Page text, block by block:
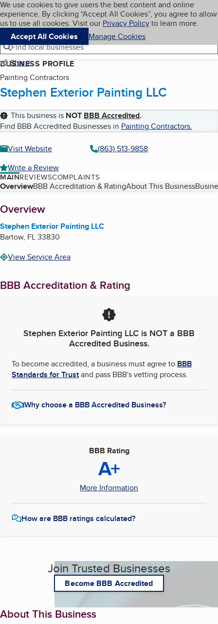
Skip to main content
Cookies on BBB.org
We use cookies to give users the best content and online
experience. By clicking “Accept All Cookies”, you agree to allow
us to use all cookies. Visit our Privacy Policyto learn more.
Accept All Cookies
Manage Cookies
Navigation menu
Menu My BBB
Find local businesses
Share
BUSINESS PROFILE
Painting Contractors
Stephen Exterior Painting LLC
This business is NOT BBB Accredited.
Find BBB Accredited Businesses in Painting Contractors.
Visit Website
(863) 513-9858
Write a Review
MAINREVIEWSCOMPLAINTS
Table of Contents
OverviewBBB Accreditation & RatingAbout This Business
About
Overview
Stephen Exterior Painting LLC
Bartow, FL33830
View Service Area
BBB Accreditation & Rating
Stephen Exterior Painting LLC is NOT a BBB
Accredited Business.
To become accredited, a business must agree to BBB
Standards for Trustand pass BBB's vetting process.
Why choose a BBB Accredited Business?
BBB Rating
A+
More Information
How are BBB ratings calculated?
Join Trusted Businesses
Become BBB Accredited
About This Business